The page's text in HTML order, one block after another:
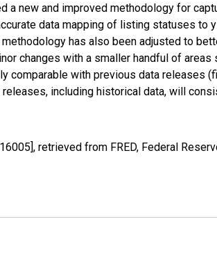
new and improved methodology for
data mapping of listing statuses to
has also been adjusted to
changes with a smaller handful of areas
comparable with previous data releases
including historical data, will
retrieved from FRED, Federal